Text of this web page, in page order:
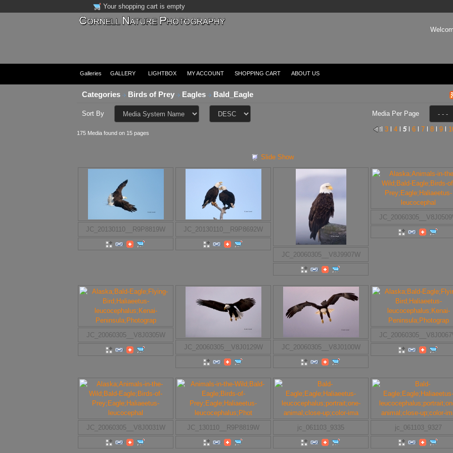
Your shopping cart is empty
Galleries GALLERY LIGHTBOX MY ACCOUNT SHOPPING CART ABOUT US
Categories Birds of Prey Eagles Bald_Eagle
Sort By Media Per Page
175 Media found on 15 pages l3 l4 l5l6 l7 l8 l9
Slide Show
JC_20130110__R9P8819W JC_20130110__R9P8692W
JC_20060305__V8J9907W
JC_20060305__V8J0305W
JC_20060305__V8J0129W
JC_20060305__V8J0100W
JC_20060305__V8J0031W JC_130110__R9P8819W jc_061103_9335 jc_061103_9327